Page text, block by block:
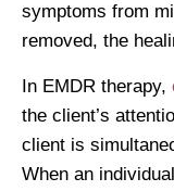
symptoms from
removed, the
In EMDR therapy,
the client’s
client is
When an